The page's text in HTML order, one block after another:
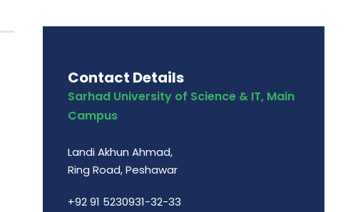
Contact Details
Sarhad University of Science & IT, Main
Campus
Landi Akhun Ahmad,
Ring Road, Peshawar
+92 91 5230931-32-33